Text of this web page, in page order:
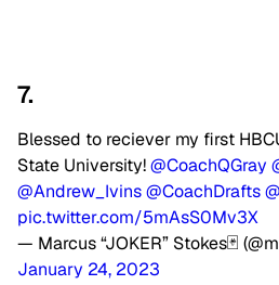
7.
Blessed to reciever my first
State University!@CoachQGray
@Andrew_Ivins@CoachDrafts
pic.twitter.com/5mAsS0Mv3X
— Marcus “JOKER” Stokes🃏
January 24, 2023